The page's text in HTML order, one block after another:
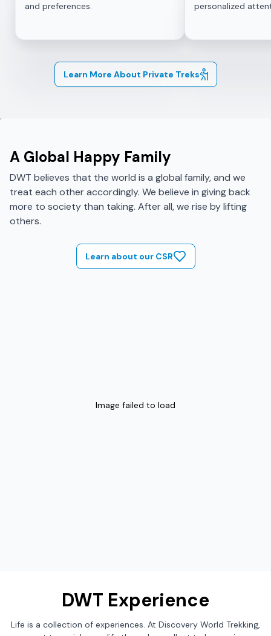
and preferences.
personalized
Learn More About Private Treks
Image failed to load
A Global Happy Family
DWT believes that the world is a global family, and we
treat each other accordingly. We believe in giving back
more to society than taking. After all, we rise by lifting
others.
Learn about our CSR
DWT Experience
Life is a collection of experiences. At Discovery World Trekking,